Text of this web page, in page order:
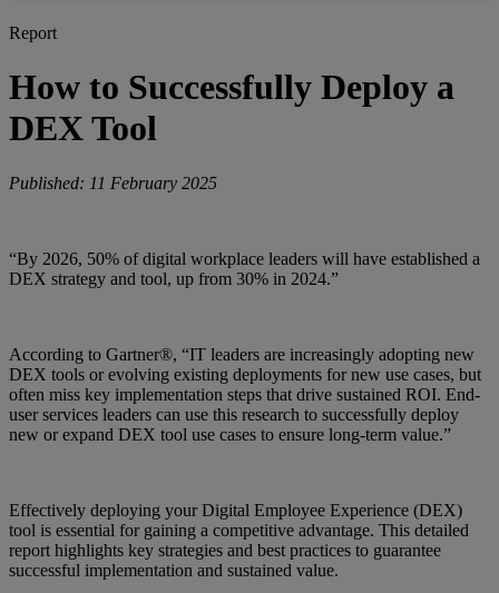
Report
How to Successfully Deploy a
DEX Tool
Published: 11 February 2025
“By 2026, 50% of digital workplace leaders will have established a
DEX strategy and tool, up from 30% in 2024.”
According to Gartner®, “IT leaders are increasingly adopting new
DEX tools or evolving existing deployments for new use cases, but
often miss key implementation steps that drive sustained ROI. End-
user services leaders can use this research to successfully deploy
new or expand DEX tool use cases to ensure long-term value.”
Effectively deploying your Digital Employee Experience (DEX)
tool is essential for gaining a competitive advantage. This detailed
report highlights key strategies and best practices to guarantee
successful implementation and sustained value.